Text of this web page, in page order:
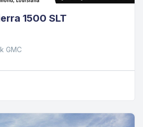
1500 SLT
GMC